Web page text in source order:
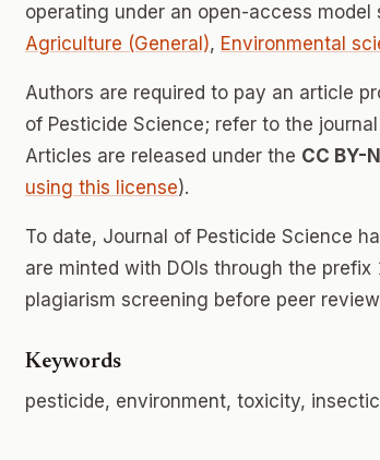
operating under an open-access
Agriculture (General), Environmental
Authors are required to pay an article
of Pesticide Science; refer to the
Articles are released under the CC BY-
using this license).
To date, Journal of Pesticide Science
are minted with DOIs through the prefix
plagiarism screening before peer
Keywords
pesticide, environment, toxicity,